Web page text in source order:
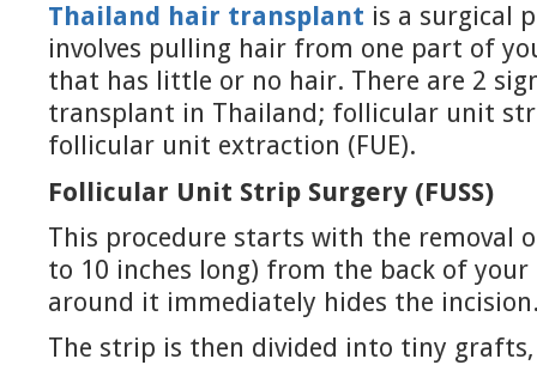
Thailand hair transplant is a surgical
involves pulling hair from one part of
that has little or no hair. There are 2
transplant in Thailand; follicular unit
follicular unit extraction (FUE).
Follicular Unit Strip Surgery (FUSS)
This procedure starts with the removal
to 10 inches long) from the back of your
around it immediately hides the
The strip is then divided into tiny